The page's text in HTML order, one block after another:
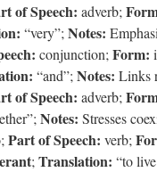
of Speech: adverb;
“very”; Notes:
conjunction; Form:
“and”; Notes: Links
of Speech: adverb;
Notes: Stresses
Part of Speech: verb;
; Translation: “to